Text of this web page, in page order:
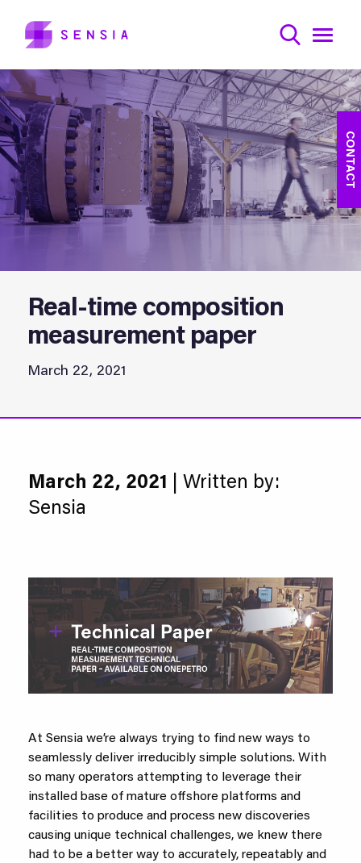
CONTACT
Real-time composition
measurement paper
March 22, 2021
March 22, 2021 | Written by:
Sensia
At Sensia we’re always trying to find new ways to
seamlessly deliver irreducibly simple solutions. With
so many operators attempting to leverage their
installed base of mature offshore platforms and
facilities to produce and process new discoveries
causing unique technical challenges, we knew there
had to be a better way to accurately, repeatably and